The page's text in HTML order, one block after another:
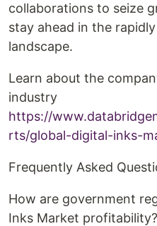
collaborations to seize
stay ahead in the
landscape.
Learn about the
industry
https://
rts/global-digital-inks-
Frequently Asked
How are government
Inks Market profitability?